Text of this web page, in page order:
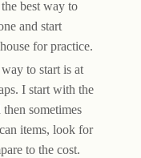
best way to
and start
for practice.
to start is at
I start with the
sometimes
items, look for
to the cost.